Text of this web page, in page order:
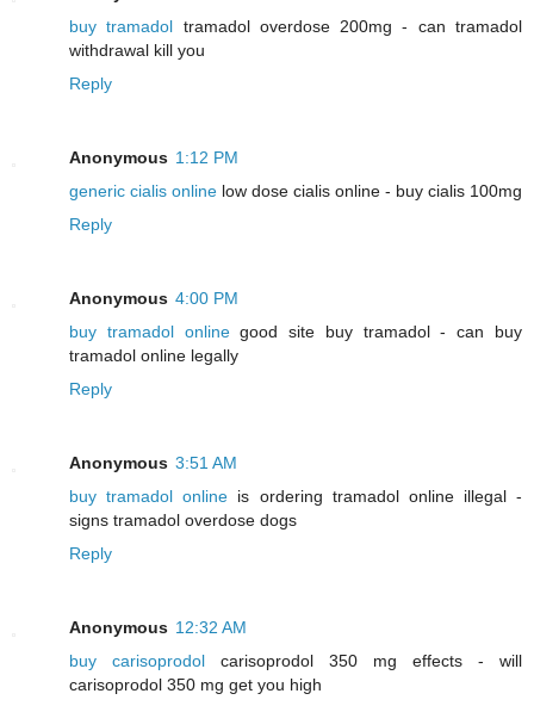
buy tramadol tramadol overdose 200mg - can tramadol
withdrawal kill you
Reply
Anonymous 1:12 PM
generic cialis online low dose cialis online - buy cialis 100mg
Reply
Anonymous 4:00 PM
buy tramadol onlinegood site buy tramadol - can buy
tramadol online legally
Reply
Anonymous 3:51 AM
buy tramadol online is ordering tramadol online illegal -
signs tramadol overdose dogs
Reply
Anonymous 12:32 AM
buy carisoprodol carisoprodol 350 mg effects - will
carisoprodol 350 mg get you high